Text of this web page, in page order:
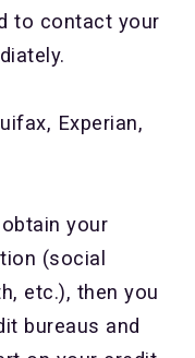
to contact your
Experian,
your
(social
etc.), then you
bureaus and